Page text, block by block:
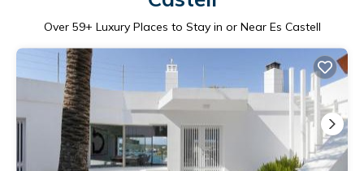
Over 59+ Luxury Places to Stay in or Near Es Castell